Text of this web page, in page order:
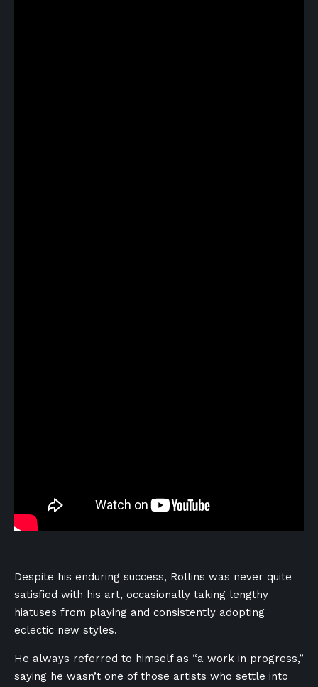
Despite his enduring success, Rollins was never quite
satisfied with his art, occasionally taking lengthy
hiatuses from playing and consistently adopting
eclectic new styles.
He always referred to himself as “a work in progress,”
saying he wasn’t one of those artists who settle into